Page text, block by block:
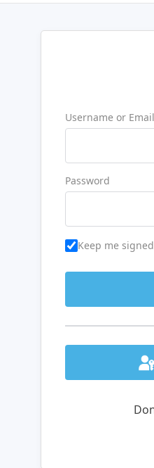
Username or Email
Password
Keep me